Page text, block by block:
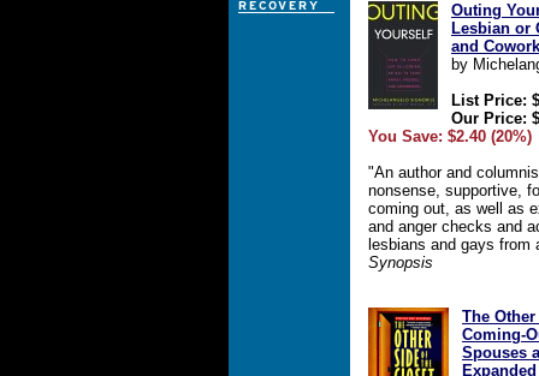
Outing
Lesbian or
and
by
List Price:
Our Price:
You Save: $2.40 (20%)
"An author and
nonsense, supportive,
coming out, as well as
and anger checks and
lesbians and gays
Synopsis
The
Coming-
Spouses